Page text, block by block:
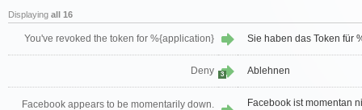
Displaying all 16
You've revoked the token for %{application} Sie haben das Token für
Deny 3 Ablehnen
Facebook appears to be momentarily down.
Facebook ist momentan